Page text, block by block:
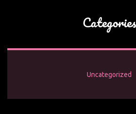
Categories
Uncategorized